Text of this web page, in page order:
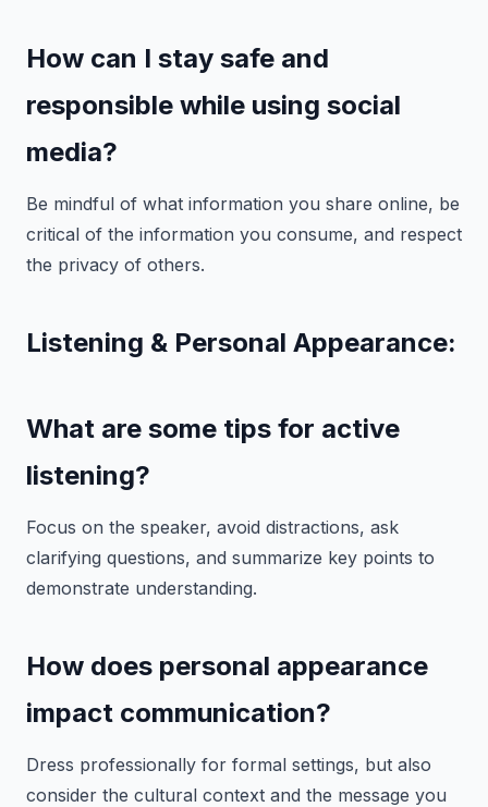
How can I stay safe and
responsible while using social
media?
Be mindful of what information you share online, be
critical of the information you consume, and respect
the privacy of others.
Listening & Personal Appearance:
What are some tips for active
listening?
Focus on the speaker, avoid distractions, ask
clarifying questions, and summarize key points to
demonstrate understanding.
How does personal appearance
impact communication?
Dress professionally for formal settings, but also
consider the cultural context and the message you